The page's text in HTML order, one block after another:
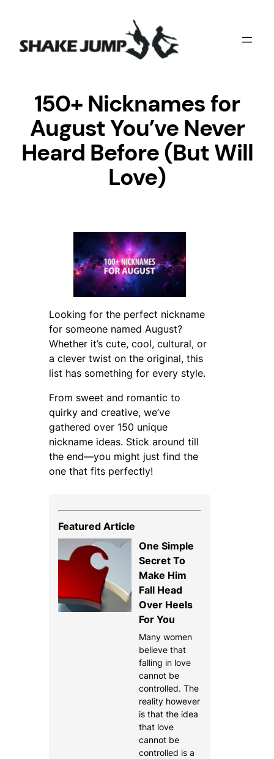
content
150+ Nicknames for
August You’ve Never
Heard Before (But Will
Love)
Looking for the perfect nickname
for someone named August?
Whether it’s cute, cool, cultural, or
a clever twist on the original, this
list has something for every style.
From sweet and romantic to
quirky and creative, we’ve
gathered over 150 unique
nickname ideas. Stick around till
the end—you might just find the
one that fits perfectly!
Featured Article
One Simple
Secret To
Make Him
Fall Head
Over Heels
For You
Many women
believe that
falling in love
cannot be
controlled. The
reality however
is that the idea
that love
cannot be
controlled is a